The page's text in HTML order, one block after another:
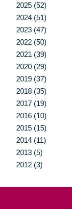
2025 (52)
2024 (51)
2023 (47)
2022 (50)
2021 (39)
2020 (29)
2019 (37)
2018 (35)
2017 (19)
2016 (10)
2015 (15)
2014 (11)
2013 (5)
2012 (3)